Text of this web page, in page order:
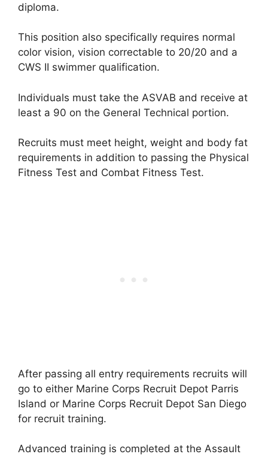
diploma.
This position also specifically requires normal
color vision, vision correctable to 20/20 and a
CWS II swimmer qualification.
Individuals must take the ASVAB and receive at
least a 90 on the General Technical portion.
Recruits must meet height, weight and body fat
requirements in addition to passing the Physical
Fitness Test and Combat Fitness Test.
After passing all entry requirements recruits will
go to either Marine Corps Recruit Depot Parris
Island or Marine Corps Recruit Depot San Diego
for recruit training.
Advanced training is completed at the Assault